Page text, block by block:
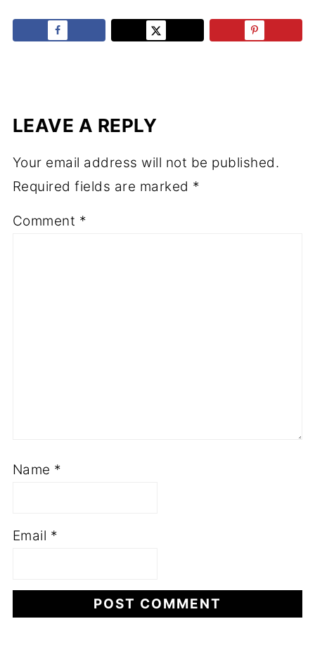
LEAVE A REPLY
Your email address will not be published.
Required fields are marked *
Comment *
Name *
Email *